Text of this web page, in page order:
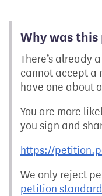
Why was
There’s already
cannot accept a
have one about
You are more
you sign and
https://
We only reject
petition